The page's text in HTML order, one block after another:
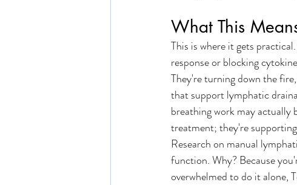
What This
This is where it gets
response or blocking
They're turning down the
that support lymphatic
breathing work may actually
treatment; they're
Research on manual
function. Why? Because
overwhelmed to do it alone,